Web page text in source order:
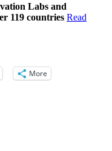
Labs and
119 countries Read
More